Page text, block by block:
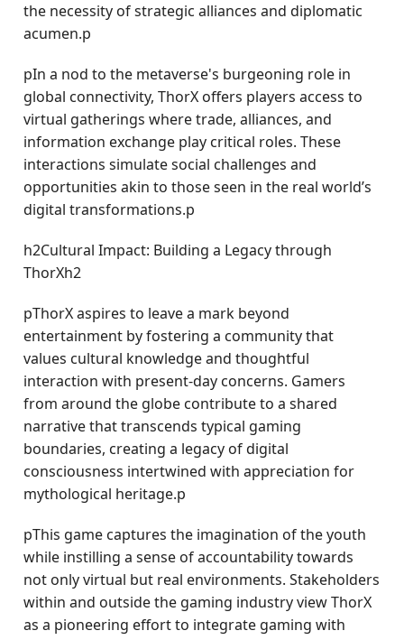
the necessity of strategic alliances and diplomatic
acumen.p
pIn a nod to the metaverse's burgeoning role in
global connectivity, ThorX offers players access to
virtual gatherings where trade, alliances, and
information exchange play critical roles. These
interactions simulate social challenges and
opportunities akin to those seen in the real world’s
digital transformations.p
h2Cultural Impact: Building a Legacy through
ThorXh2
pThorX aspires to leave a mark beyond
entertainment by fostering a community that
values cultural knowledge and thoughtful
interaction with present-day concerns. Gamers
from around the globe contribute to a shared
narrative that transcends typical gaming
boundaries, creating a legacy of digital
consciousness intertwined with appreciation for
mythological heritage.p
pThis game captures the imagination of the youth
while instilling a sense of accountability towards
not only virtual but real environments. Stakeholders
within and outside the gaming industry view ThorX
as a pioneering effort to integrate gaming with